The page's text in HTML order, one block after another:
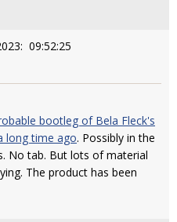
09:52:25
bootleg of Bela Fleck's
long time ago. Possibly in the
No tab. But lots of material
The product has been